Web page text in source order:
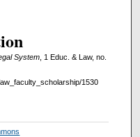
System, 1 Educ. & Law, no.
1530